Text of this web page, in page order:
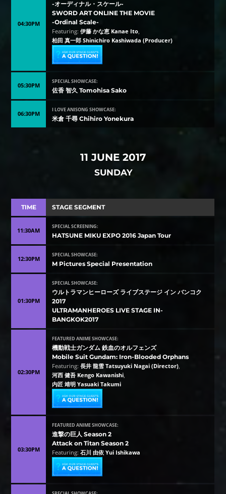
04:30PM
-オーディナル・スケール-
SWORD ART ONLINE THE MOVIE
-Ordinal Scale-
Featuring:伊藤 かな恵 Kanae Ito,
柏田 真一郎 Shinichiro Kashiwada (Producer)
05:30PM SPECIAL SHOWCASE:
佐香 智久 Tomohisa Sako
06:30PM I LOVE ANISONG SHOWCASE:
米倉 千尋 Chihiro Yonekura
11 JUNE 2017
SUNDAY
TIME STAGE SEGMENT
11:30AM SPECIAL SCREENING:
HATSUNE MIKU EXPO 2016 Japan Tour
12:30PM SPECIAL SHOWCASE:
M Pictures Special Presentation
01:30PM
SPECIAL SHOWCASE:
ウルトラマンヒーローズ ライブステージ イン バンコク
2017
ULTRAMANHEROES LIVE STAGE IN-
BANGKOK2017
02:30PM
FEATURED ANIME SHOWCASE:
機動戦士ガンダム 鉄血のオルフェンズ
Mobile Suit Gundam: Iron-Blooded Orphans
Featuring:長井 龍雪 Tatsuyuki Nagai (Director),
河西 健吾 Kengo Kawanishi,
内匠 靖明 Yasuaki Takumi
03:30PM
FEATURED ANIME SHOWCASE:
進撃の巨人 Season 2
Attack on Titan Season 2
Featuring:石川 由依 Yui Ishikawa